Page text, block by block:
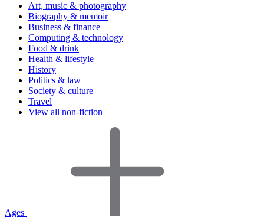
Art, music & photography
Biography & memoir
Business & finance
Computing & technology
Food & drink
Health & lifestyle
History
Politics & law
Society & culture
Travel
View all non-fiction
Ages